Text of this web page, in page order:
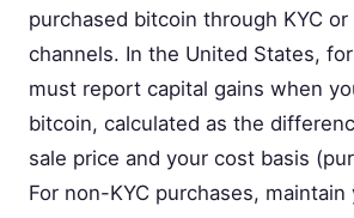
purchased bitcoin through KYC or
channels. In the United States,
must report capital gains when
bitcoin, calculated as the
sale price and your cost basis
For non-KYC purchases, maintain